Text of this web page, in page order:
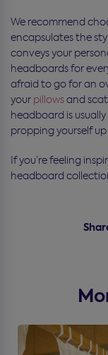
We recommend
encapsulates the
conveys your
headboards for
afraid to go for an
your pillowsand
headboard is
propping yourself
If you’re feeling
headboard